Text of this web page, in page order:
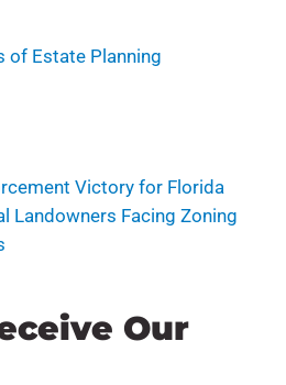
of Estate Planning
Victory for Florida
Landowners Facing Zoning
Our